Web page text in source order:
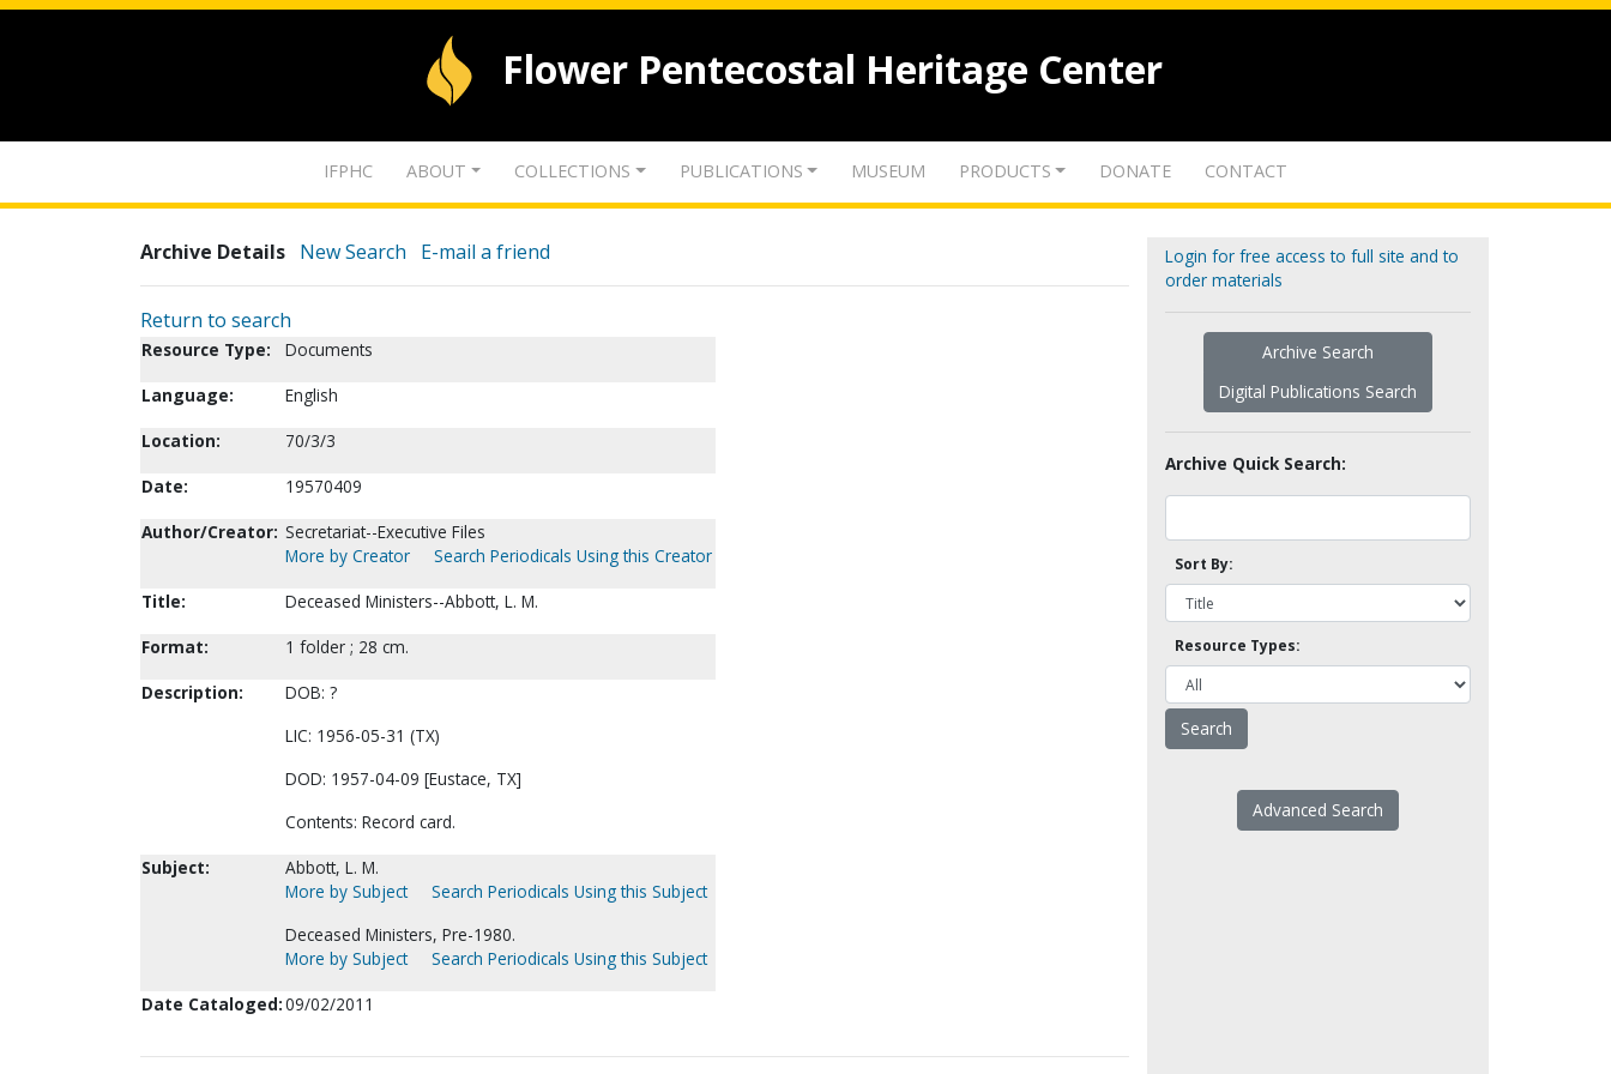
Flower Pentecostal Heritage Center
IFPHC ABOUT COLLECTIONS PUBLICATIONS MUSEUM PRODUCTS DONATE CONTACT
Archive Details New Search E-mail a friend
Return to search
Resource Type:
Documents
Language:
English
Location:
70/3/3
Date:
19570409
Author/Creator: Secretariat--Executive Files
More by Creator
Search Periodicals Using this Creator
Title:
Deceased Ministers--Abbott, L. M.
Format:
1 folder ; 28 cm.
Description:
DOB: ?
LIC: 1956-05-31 (TX)
DOD: 1957-04-09 [Eustace, TX]
Contents: Record card.
Subject:
Abbott, L. M.
More by Subject
Search Periodicals Using this Subject
Deceased Ministers, Pre-1980.
More by Subject
Search Periodicals Using this Subject
Date Cataloged:09/02/2011
Login for free access to full site and to
order materials
Archive Search
Digital Publications Search
Archive Quick Search:
Sort By:
Resource Types:
Advanced Search